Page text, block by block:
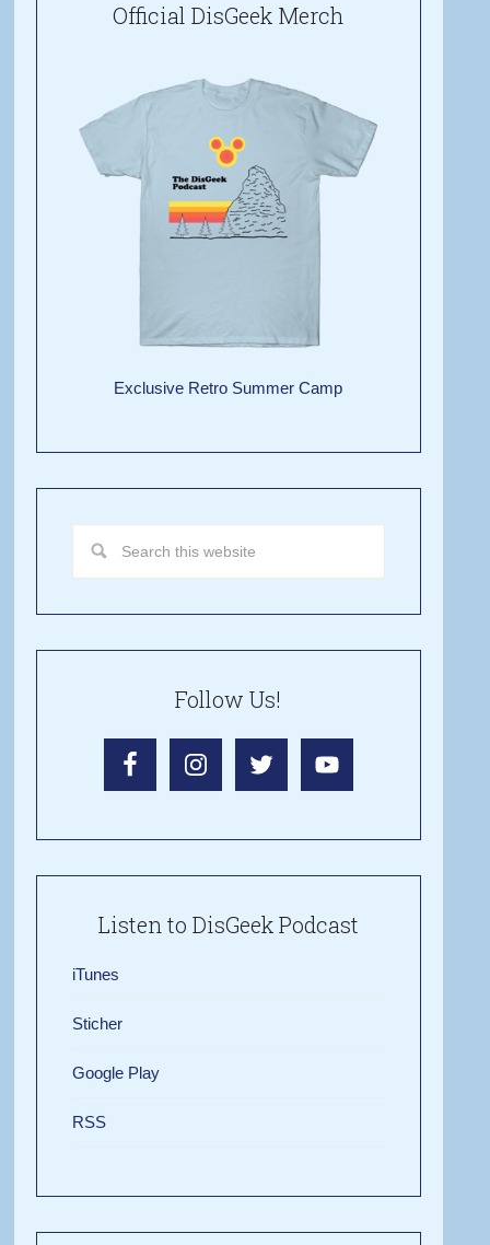
Official DisGeek Merch
Exclusive Retro Summer Camp
Follow Us!
Listen to DisGeek Podcast
iTunes
Sticher
Google Play
RSS